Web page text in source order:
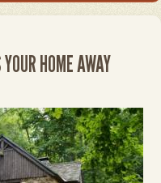
HOME AWAY